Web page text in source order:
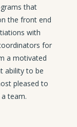
that
the front end
with
for
a motivated
ability to be
pleased to
team.